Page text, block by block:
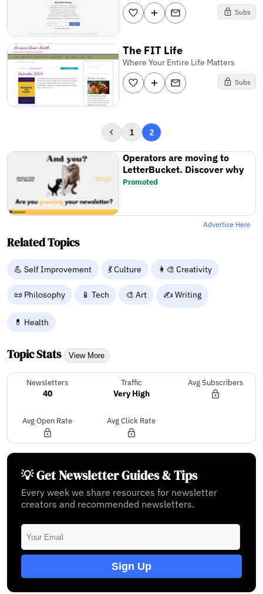
Subs
The FIT Life
Where Your Entire Life Matters
Subs
1 2
Operators are moving to
LetterBucket. Discover why
Promoted
Advertise Here
Related Topics
💪 Self Improvement 💃 Culture 👩‍🎨 Creativity
📜 Philosophy 📱 Tech 🎨 Art ✍️ Writing
💊 Health
Topic Stats View More
Newsletters
40
Traffic
Very High
Avg Subscribers
Avg Open Rate Avg Click Rate
💡 Get Newsletter Guides & Tips
Every week we share resources for newsletter
creators and recommended newsletters.
Sign Up